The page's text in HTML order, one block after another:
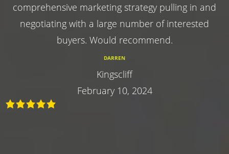
comprehensive marketing strategy pulling in and
negotiating with a large number of interested
buyers. Would recommend.
DARREN
Kingscliff
February 10, 2024